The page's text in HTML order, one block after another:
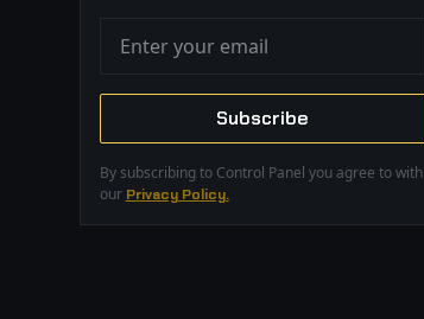
By subscribing to Control Panel you agree to with
our Privacy Policy.